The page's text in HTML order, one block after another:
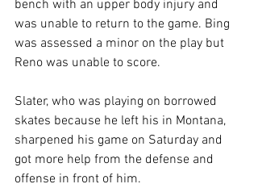
bench with an upper body injury and
was unable to return to the game. Bing
was assessed a minor on the play but
Reno was unable to score.
Slater, who was playing on borrowed
skates because he left his in Montana,
sharpened his game on Saturday and
got more help from the defense and
offense in front of him.